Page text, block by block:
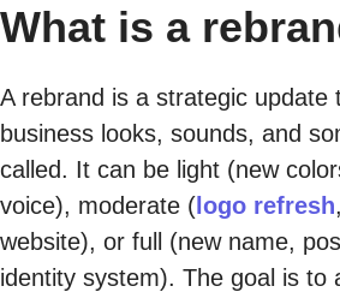
What is a
A rebrand is a strategic update
business looks, sounds, and
called. It can be light (new
voice), moderate (logo refresh
website), or full (new name,
identity system). The goal is to